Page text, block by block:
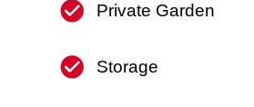
Private Garden
Storage